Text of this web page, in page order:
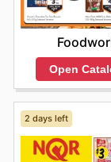
Open
2 days left